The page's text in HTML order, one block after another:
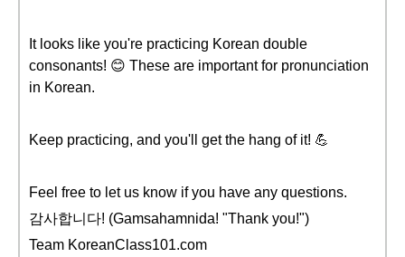
It looks like you're practicing Korean double
consonants! 😊 These are important for pronunciation
in Korean.
Keep practicing, and you'll get the hang of it! 💪
Feel free to let us know if you have any questions.
감사합니다! (Gamsahamnida! "Thank you!")
Team KoreanClass101.com